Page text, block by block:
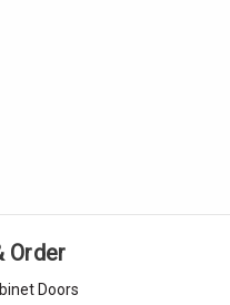
Order
Doors